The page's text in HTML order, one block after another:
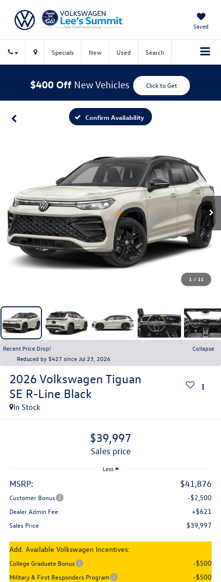
Saved
Specials New Used Search
$400 Off New Vehicles Click to Get
Confirm Availability
1 / 11
Recent Price Drop!
Collapse
Reduced by $427 since Jul 23, 2026
2026 Volkswagen Tiguan
SE R-Line Black
In Stock
$39,997
sales price
Less
MSRP: $41,876
Customer Bonus -$2,500
Dealer Admin Fee: +$621
Sales Price $39,997
Add. Available Volkswagen Incentives:
College Graduate Bonus -$500
Military & First Responders Program -$500